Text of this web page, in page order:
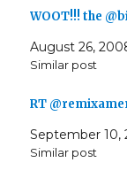
WOOT!!! the
August 26,
Similar post
RT
September 10,
Similar post